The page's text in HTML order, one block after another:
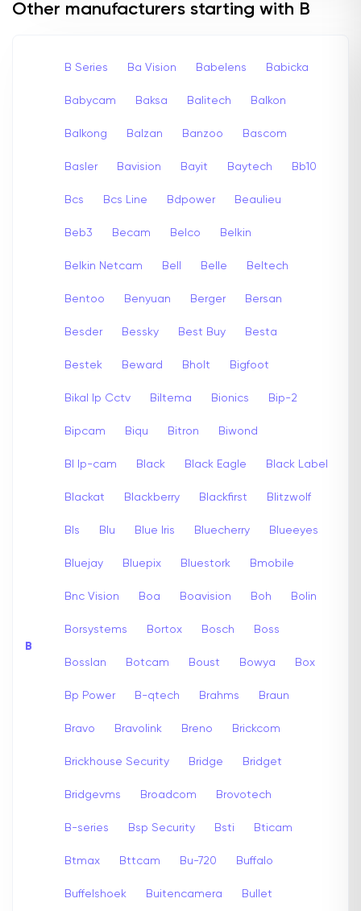
Other manufacturers starting with B
B
B Series Ba Vision Babelens Babicka
Babycam Baksa Balitech Balkon
Balkong Balzan Banzoo Bascom
Basler Bavision Bayit Baytech Bb10
Bcs Bcs Line Bdpower Beaulieu
Beb3 Becam Belco Belkin
Belkin Netcam Bell Belle Beltech
Bentoo Benyuan Berger Bersan
Besder Bessky Best Buy Besta
Bestek Beward Bholt Bigfoot
Bikal Ip Cctv Biltema Bionics Bip-2
Bipcam Biqu Bitron Biwond
Bl Ip-cam Black Black Eagle Black Label
Blackat Blackberry Blackfirst Blitzwolf
Bls Blu Blue Iris Bluecherry Blueeyes
Bluejay Bluepix Bluestork Bmobile
Bnc Vision Boa Boavision Boh Bolin
Borsystems Bortox Bosch Boss
Bosslan Botcam Boust Bowya Box
Bp Power B-qtech Brahms Braun
Bravo Bravolink Breno Brickcom
Brickhouse Security Bridge Bridget
Bridgevms Broadcom Brovotech
B-series Bsp Security Bsti Bticam
Btmax Bttcam Bu-720 Buffalo
Buffelshoek Buitencamera Bullet